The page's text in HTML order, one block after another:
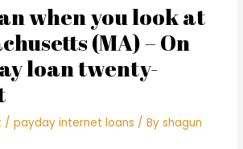
when you look at
(MA) – On
loan twenty-
/payday internet loans / Byshagun